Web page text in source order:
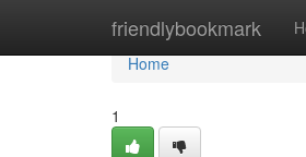
friendlybookmark
Home
Home
1